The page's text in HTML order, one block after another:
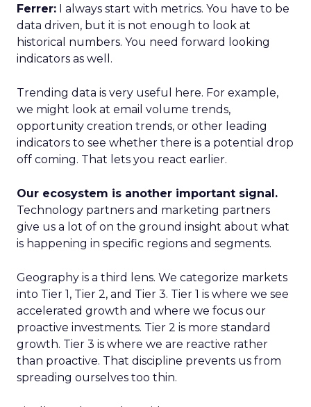
Ferrer: I always start with metrics. You have to be
data driven, but it is not enough to look at
historical numbers. You need forward looking
indicators as well.
Trending data is very useful here. For example,
we might look at email volume trends,
opportunity creation trends, or other leading
indicators to see whether there is a potential drop
off coming. That lets you react earlier.
Our ecosystem is another important signal.
Technology partners and marketing partners
give us a lot of on the ground insight about what
is happening in specific regions and segments.
Geography is a third lens. We categorize markets
into Tier 1, Tier 2, and Tier 3. Tier 1 is where we see
accelerated growth and where we focus our
proactive investments. Tier 2 is more standard
growth. Tier 3 is where we are reactive rather
than proactive. That discipline prevents us from
spreading ourselves too thin.